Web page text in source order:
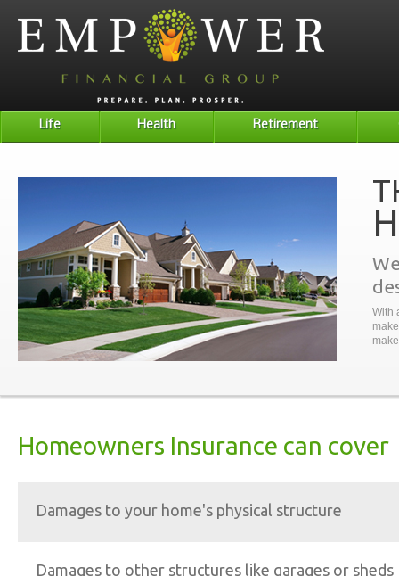
Life Health Retirement
With
Homeowners Insurance can cover
Damages to your home's physical structure
Damages to other structures like garages or sheds